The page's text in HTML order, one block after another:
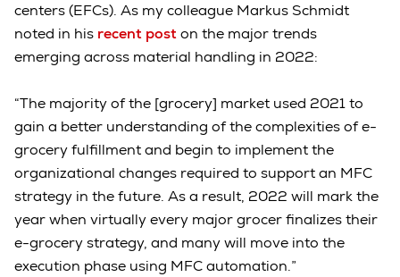
centers (EFCs). As my colleague Markus Schmidt
noted in his recent poston the major trends
emerging across material handling in 2022:
“The majority of the [grocery] market used 2021 to
gain a better understanding of the complexities of e-
grocery fulfillment and begin to implement the
organizational changes required to support an MFC
strategy in the future. As a result, 2022 will mark the
year when virtually every major grocer finalizes their
e-grocery strategy, and many will move into the
execution phase using MFC automation.”